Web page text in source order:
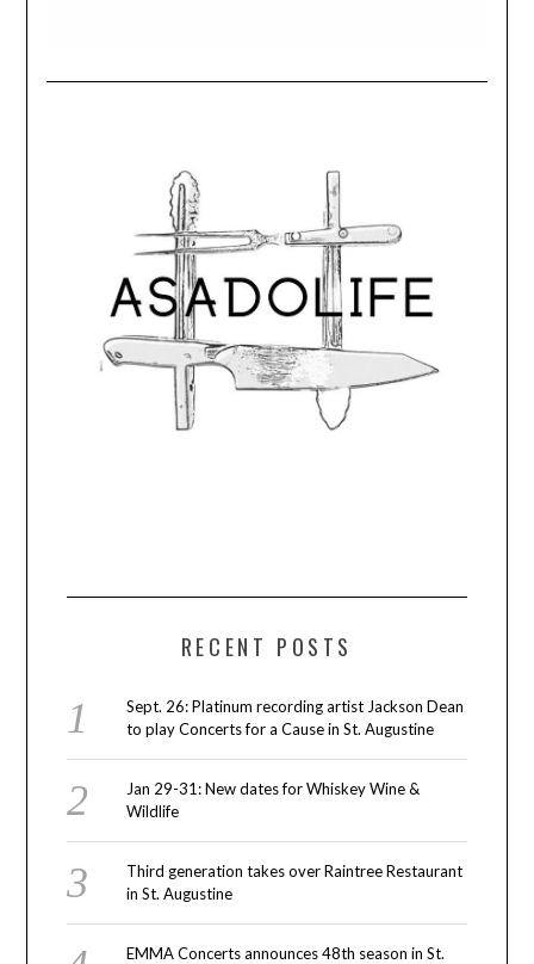
RECENT POSTS
Sept. 26: Platinum recording artist Jackson Dean
to play Concerts for a Cause in St. Augustine
Jan 29-31: New dates for Whiskey Wine &
Wildlife
Third generation takes over Raintree Restaurant
in St. Augustine
EMMA Concerts announces 48th season in St.